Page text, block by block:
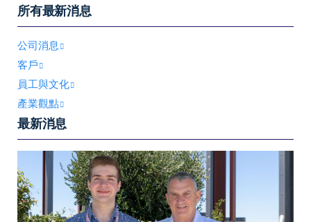
所有最新消息
公司消息
客戶
員工與文化
產業觀點
最新消息